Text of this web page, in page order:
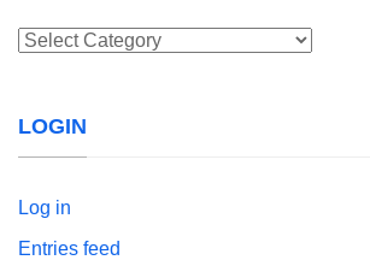
Categories
LOGIN
Log in
Entries feed